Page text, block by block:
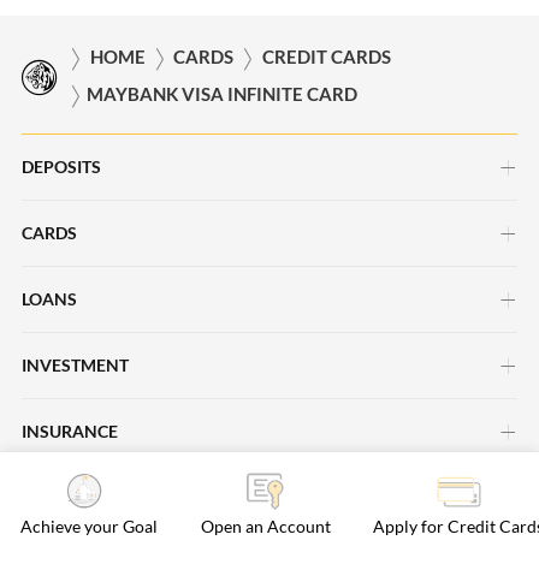
HOME CARDS
CREDIT CARDS
MAYBANK VISA INFINITE CARD
DEPOSITS
Savings Account
Maybank Passion Plus
CARDS
Credit Cards
Cards Promotions
Regional Deals
LOANS
Car Loans
INVESTMENT
Investment Insights
Maybank Asset Management
Maybank Securities
INSURANCE
Life Insurance
ISLAMIC BANKING
Achieve your Goal Open an Account Apply for Credit